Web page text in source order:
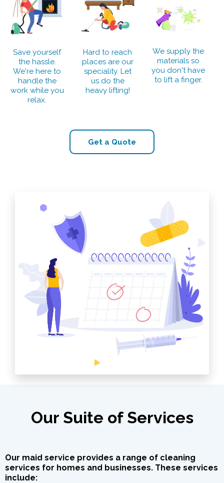
Save yourself
the hassle.
We're here to
handle the
work while you
relax.
Hard to reach
places are our
speciality. Let
us do the
heavy lifting!
We supply the
materials so
you don't have
to lift a finger.
Get a Quote
Our Suite of Services
Our maid service provides a range of cleaning
services for homes and businesses. These services
include: